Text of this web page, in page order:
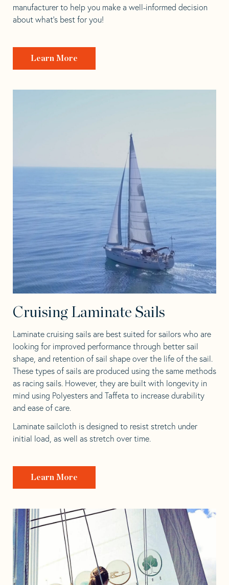
manufacturer to help you make a well-informed decision
about what’s best for you!
Learn More
Cruising Laminate Sails
Laminate cruising sails are best suited for sailors who are
looking for improved performance through better sail
shape, and retention of sail shape over the life of the sail.
These types of sails are produced using the same methods
as racing sails. However, they are built with longevity in
mind using Polyesters and Taffeta to increase durability
and ease of care.
Laminate sailcloth is designed to resist stretch under
initial load, as well as stretch over time.
Learn More